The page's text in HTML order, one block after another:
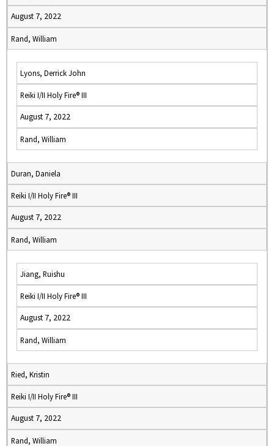
August 7, 2022
Rand, William
Lyons, Derrick John
Reiki I/II Holy Fire® III
August 7, 2022
Rand, William
Duran, Daniela
Reiki I/II Holy Fire® III
August 7, 2022
Rand, William
Jiang, Ruishu
Reiki I/II Holy Fire® III
August 7, 2022
Rand, William
Ried, Kristin
Reiki I/II Holy Fire® III
August 7, 2022
Rand, William